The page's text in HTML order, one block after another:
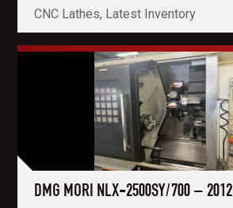
CNC Lathes, Latest Inventory
DMG MORI NLX-2500SY/700 – 2012